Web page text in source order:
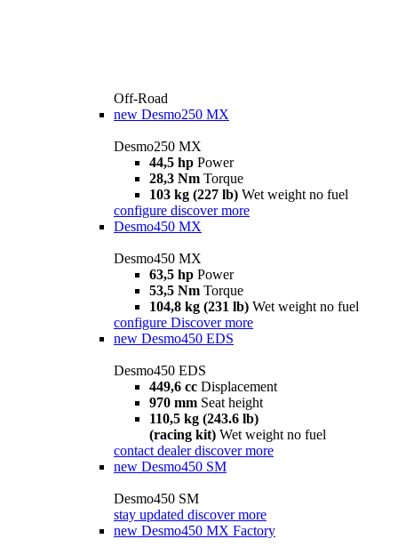
Off-Road
new Desmo250 MX
Desmo250 MX
44,5 hp Power
28,3 Nm Torque
103 kg (227 lb) Wet weight no fuel
configure discover more
Desmo450 MX
Desmo450 MX
63,5 hp Power
53,5 Nm Torque
104,8 kg (231 lb) Wet weight no fuel
configure Discover more
new Desmo450 EDS
Desmo450 EDS
449,6 cc Displacement
970 mm Seat height
110,5 kg (243.6 lb)
(racing kit) Wet weight no fuel
contact dealer discover more
new Desmo450 SM
Desmo450 SM
stay updated discover more
new Desmo450 MX Factory